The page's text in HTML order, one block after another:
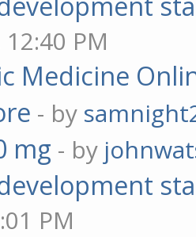
PM
Medicine
- by
mg - by
development
PM